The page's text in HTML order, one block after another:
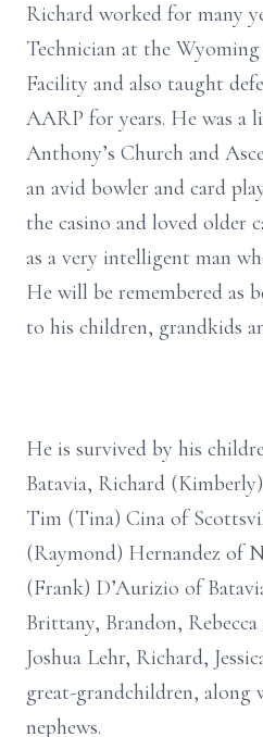
Richard worked for many
Technician at the
Facility and also taught
AARP for years. He was a
Anthony’s Church and
an avid bowler and card
the casino and loved older
as a very intelligent man
He will be remembered as
to his children, grandkids
He is survived by his
Batavia, Richard
Tim (Tina) Cina of
(Raymond) Hernandez of
(Frank) D’Aurizio of
Brittany, Brandon,
Joshua Lehr, Richard,
great-grandchildren, along
nephews.